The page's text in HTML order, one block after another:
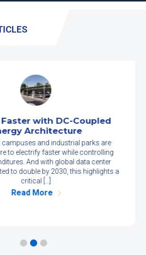
with DC-Coupled
Architecture
and industrial parks are
to electrify faster while controlling
And with global data center
to double by 2030, this highlights a
critical […]
Read More